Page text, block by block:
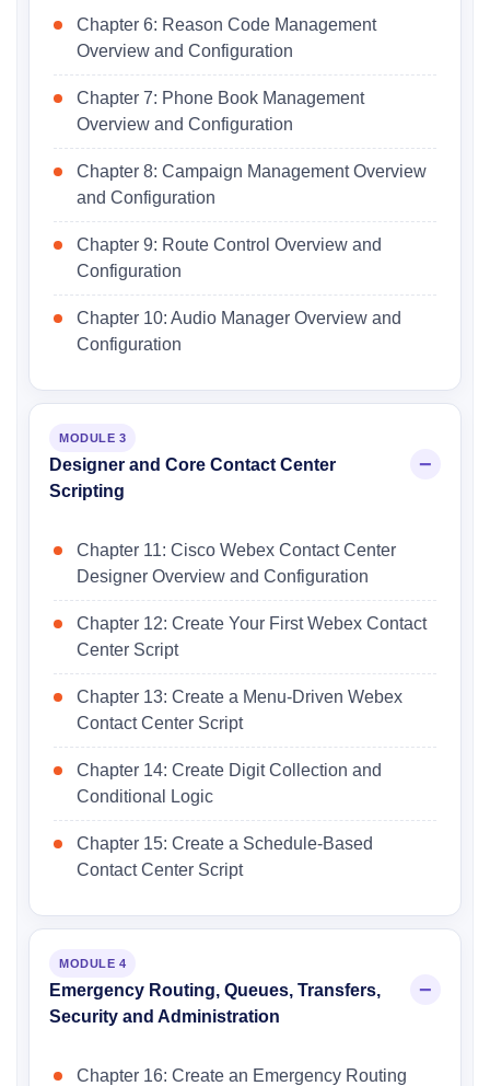
Chapter 6: Reason Code Management
Overview and Configuration
Chapter 7: Phone Book Management
Overview and Configuration
Chapter 8: Campaign Management Overview
and Configuration
Chapter 9: Route Control Overview and
Configuration
Chapter 10: Audio Manager Overview and
Configuration
MODULE 3
Designer and Core Contact Center
Scripting
Chapter 11: Cisco Webex Contact Center
Designer Overview and Configuration
Chapter 12: Create Your First Webex Contact
Center Script
Chapter 13: Create a Menu-Driven Webex
Contact Center Script
Chapter 14: Create Digit Collection and
Conditional Logic
Chapter 15: Create a Schedule-Based
Contact Center Script
MODULE 4
Emergency Routing, Queues, Transfers,
Security and Administration
Chapter 16: Create an Emergency Routing